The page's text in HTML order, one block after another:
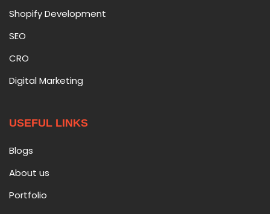
Shopify Development
SEO
CRO
Digital Marketing
USEFUL LINKS
Blogs
About us
Portfolio